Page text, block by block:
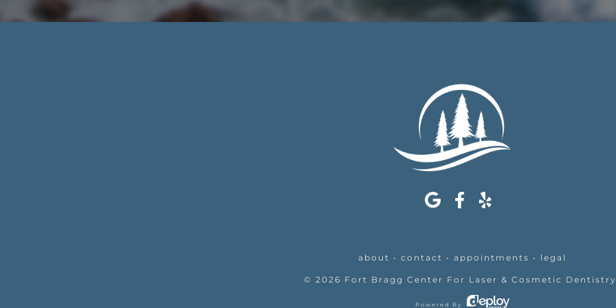
about • contact • appointments • legal
© 2026 Fort Bragg Center For Laser & Cosmetic Dentistry
Powered By